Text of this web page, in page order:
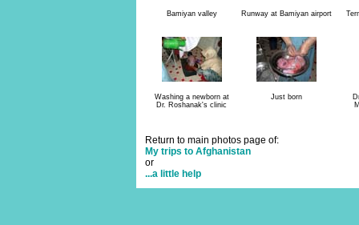
Bamiyan valley Runway at Bamiyan airport
Washing a newborn at
Dr. Roshanak's clinic
Just born
Return to main photos page of:
My trips to Afghanistan
or
...a little help